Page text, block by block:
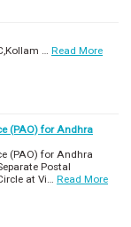
… Read More
(PAO) for Andhra
(PAO) for Andhra
Postal
at Vi… Read More